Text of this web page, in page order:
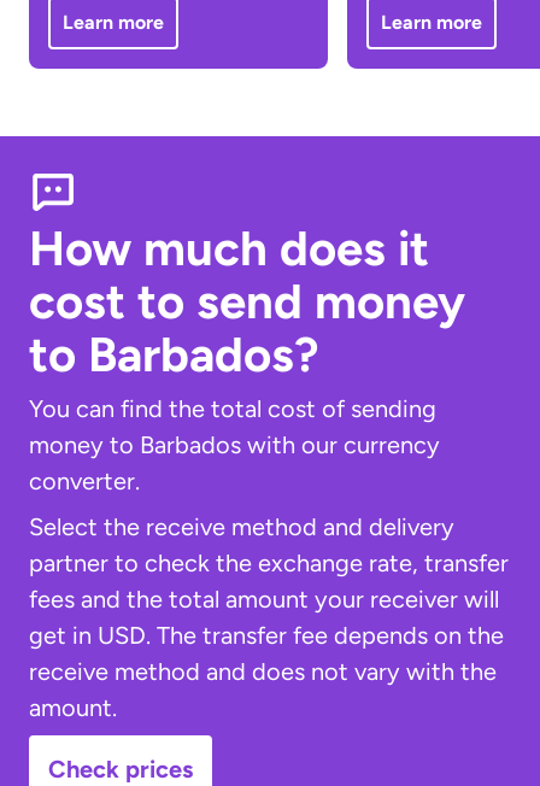
Learn more Learn more
How much does it
cost to send money
to Barbados?
You can find the total cost of sending
money to Barbados with our currency
converter.
Select the receive method and delivery
partner to check the exchange rate, transfer
fees and the total amount your receiver will
get in USD. The transfer fee depends on the
receive method and does not vary with the
amount.
Check prices